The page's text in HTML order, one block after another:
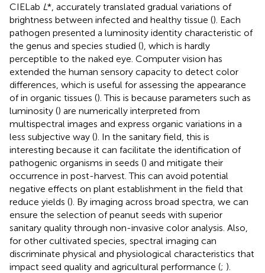
CIELab L*, accurately translated gradual variations of
brightness between infected and healthy tissue (). Each
pathogen presented a luminosity identity characteristic of
the genus and species studied (), which is hardly
perceptible to the naked eye. Computer vision has
extended the human sensory capacity to detect color
differences, which is useful for assessing the appearance
of in organic tissues (). This is because parameters such as
luminosity () are numerically interpreted from
multispectral images and express organic variations in a
less subjective way (). In the sanitary field, this is
interesting because it can facilitate the identification of
pathogenic organisms in seeds () and mitigate their
occurrence in post-harvest. This can avoid potential
negative effects on plant establishment in the field that
reduce yields (). By imaging across broad spectra, we can
ensure the selection of peanut seeds with superior
sanitary quality through non-invasive color analysis. Also,
for other cultivated species, spectral imaging can
discriminate physical and physiological characteristics that
impact seed quality and agricultural performance (; ).